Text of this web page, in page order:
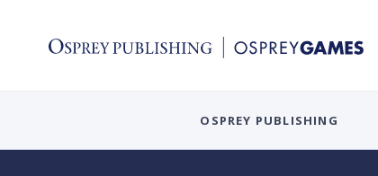
OSPREY PUBLISHING